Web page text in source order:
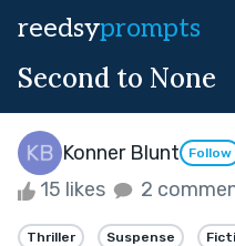
reedsyprompts
Second to None
Konner Blunt Follow
15 likes 2
Thriller Suspense